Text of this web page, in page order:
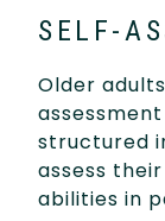
SELF-
Older
structured
assess
abilities in